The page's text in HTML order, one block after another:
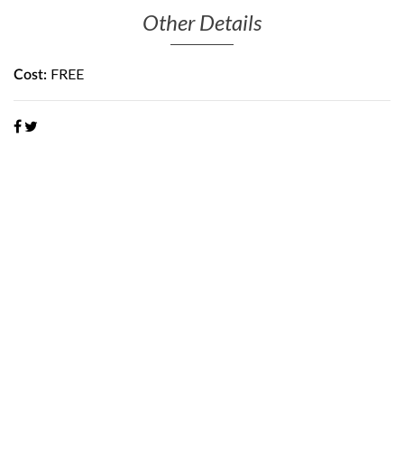
Other Details
Cost: FREE